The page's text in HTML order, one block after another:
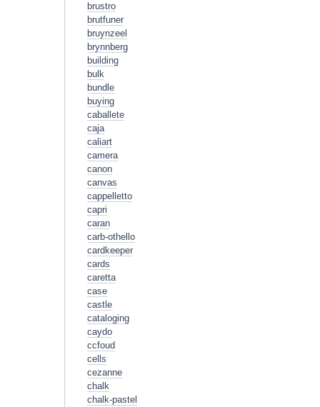
brustro
brutfuner
bruynzeel
brynnberg
building
bulk
bundle
buying
caballete
caja
caliart
camera
canon
canvas
cappelletto
capri
caran
carb-othello
cardkeeper
cards
caretta
case
castle
cataloging
caydo
ccfoud
cells
cezanne
chalk
chalk-pastel